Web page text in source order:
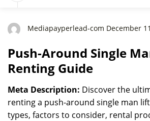
Mediapayperlead-com December
Push-Around Single
Renting Guide
Meta Description: Discover the
renting a push-around single man
types, factors to consider, rental